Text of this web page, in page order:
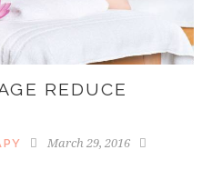
REDUCE
March 29, 2016